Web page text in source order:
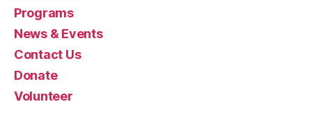
Programs
News & Events
Contact Us
Donate
Volunteer